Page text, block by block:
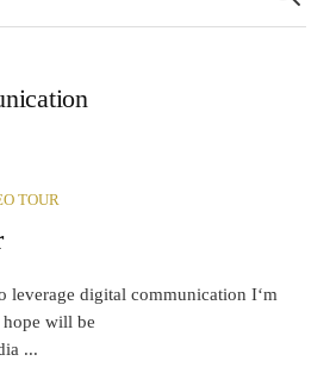
TOUR
leverage digital communication I‘m
will be
...